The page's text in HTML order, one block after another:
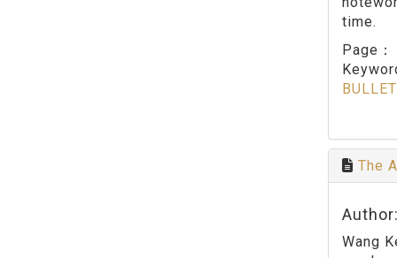
time.
Page：
The
Wang